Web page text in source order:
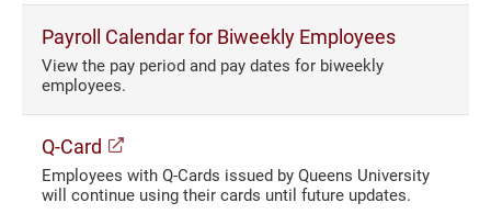
Payroll Calendar for Biweekly Employees
View the pay period and pay dates for biweekly
employees.
Q-Card (opens in a new window)
Employees with Q-Cards issued by Queens University
will continue using their cards until future updates.